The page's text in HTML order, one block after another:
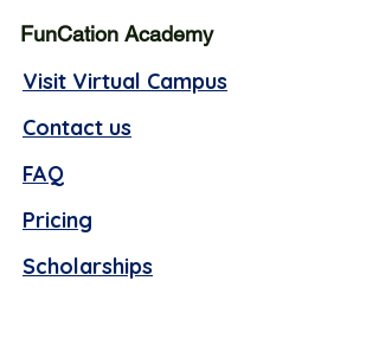
FunCation Academy
Visit Virtual Campus
Contact us
FAQ
Pricing
Scholarships